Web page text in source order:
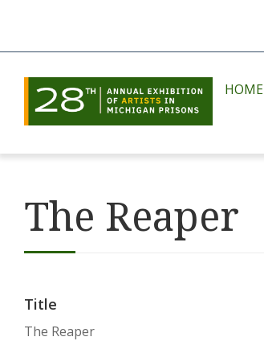
HOME
The Reaper
Title
The Reaper